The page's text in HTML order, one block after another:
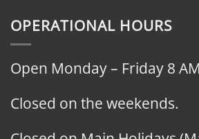
OPERATIONAL HOURS
Open Monday – Friday 8
Closed on the weekends.